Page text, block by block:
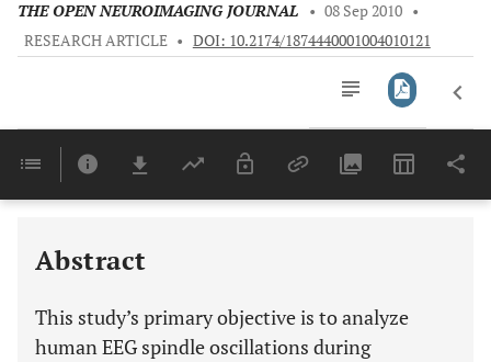
THE OPEN NEUROIMAGING JOURNAL • 08 Sep 2010 •
RESEARCH ARTICLE • DOI: 10.2174/1874440001004010121
Last 6 Months 11,803
Abstract
This study’s primary objective is to analyze
human EEG spindle oscillations during